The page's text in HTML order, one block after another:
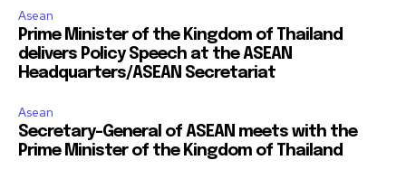
Asean
Prime Minister of the Kingdom of Thailand
delivers Policy Speech at the ASEAN
Headquarters/ASEAN Secretariat
Asean
Secretary-General of ASEAN meets with the
Prime Minister of the Kingdom of Thailand